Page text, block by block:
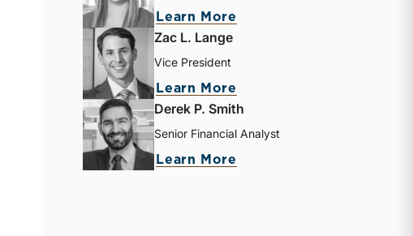
Learn More
Zac L. Lange
Vice President
Learn More
Derek P. Smith
Senior Financial Analyst
Learn More